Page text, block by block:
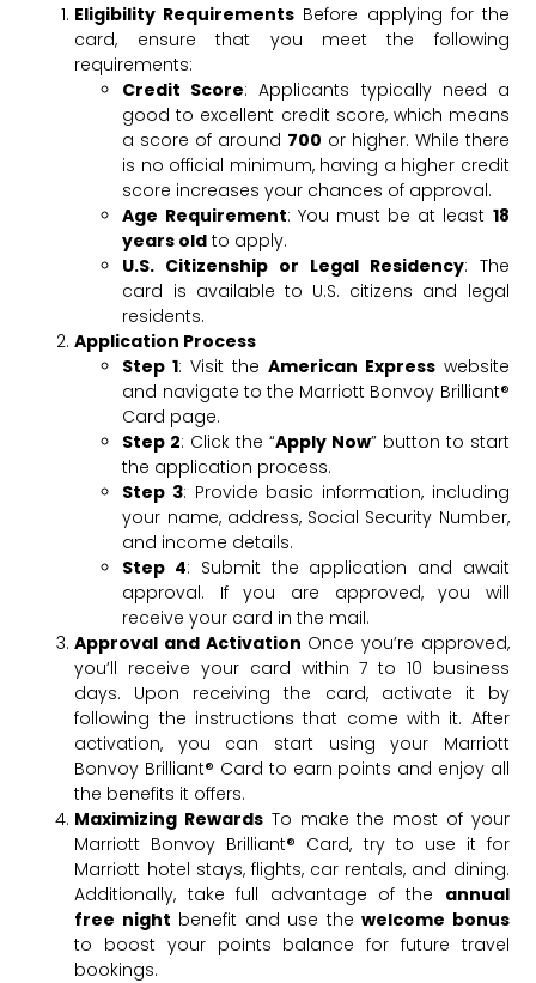
Eligibility Requirements Before applying for the
card, ensure that you meet the following
requirements:
Credit Score: Applicants typically need a
good to excellent credit score, which means
a score of around 700 or higher. While there
is no official minimum, having a higher credit
score increases your chances of approval.
Age Requirement: You must be at least 18
years old to apply.
U.S. Citizenship or Legal Residency: The
card is available to U.S. citizens and legal
residents.
Application Process
Step 1: Visit the American Expresswebsite
and navigate to the Marriott Bonvoy Brilliant®
Card page.
Step 2: Click the “Apply Now” button to start
the application process.
Step 3: Provide basic information, including
your name, address, Social Security Number,
and income details.
Step 4: Submit the application and await
approval. If you are approved, you will
receive your card in the mail.
Approval and Activation Once you’re approved,
you’ll receive your card within 7 to 10 business
days. Upon receiving the card, activate it by
following the instructions that come with it. After
activation, you can start using your Marriott
Bonvoy Brilliant® Card to earn points and enjoy all
the benefits it offers.
Maximizing Rewards To make the most of your
Marriott Bonvoy Brilliant® Card, try to use it for
Marriott hotel stays, flights, car rentals, and dining.
Additionally, take full advantage of the annual
free night benefit and use thewelcome bonus
to boost your points balance for future travel
bookings.